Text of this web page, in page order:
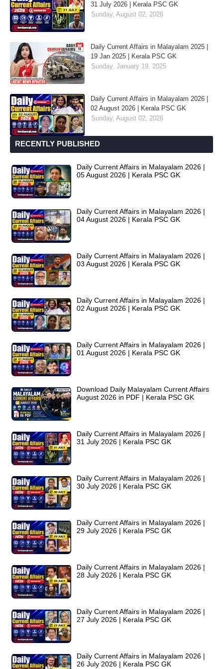
31 July 2026 | Kerala PSC GK
Sunday, August 02, 2026
Daily Current Affairs in Malayalam 2025 |
19 Jan 2025 | Kerala PSC GK
Sunday, January 19, 2025
Daily Current Affairs in Malayalam 2026 |
02 August 2026 | Kerala PSC GK
Sunday, August 02, 2026
RECENTLY PUBLISHED
Daily Current Affairs in Malayalam 2026 |
05 August 2026 | Kerala PSC GK
Daily Current Affairs in Malayalam 2026 |
04 August 2026 | Kerala PSC GK
Daily Current Affairs in Malayalam 2026 |
03 August 2026 | Kerala PSC GK
Daily Current Affairs in Malayalam 2026 |
02 August 2026 | Kerala PSC GK
Daily Current Affairs in Malayalam 2026 |
01 August 2026 | Kerala PSC GK
Download Daily Malayalam Current Affairs
August 2026 in PDF | Kerala PSC GK
Daily Current Affairs in Malayalam 2026 |
31 July 2026 | Kerala PSC GK
Daily Current Affairs in Malayalam 2026 |
30 July 2026 | Kerala PSC GK
Daily Current Affairs in Malayalam 2026 |
29 July 2026 | Kerala PSC GK
Daily Current Affairs in Malayalam 2026 |
28 July 2026 | Kerala PSC GK
Daily Current Affairs in Malayalam 2026 |
27 July 2026 | Kerala PSC GK
Daily Current Affairs in Malayalam 2026 |
26 July 2026 | Kerala PSC GK